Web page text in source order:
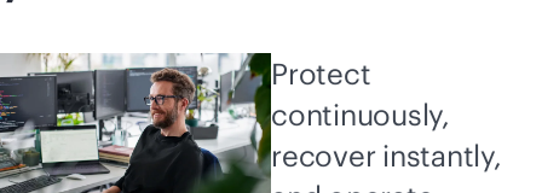
Protect
continuously,
recover instantly,